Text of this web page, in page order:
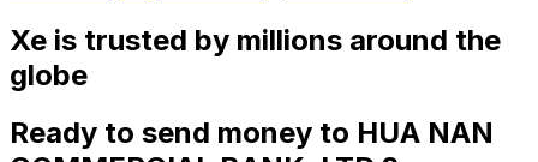
Xe is trusted by millions around the
globe
Ready to send money to HUA NAN